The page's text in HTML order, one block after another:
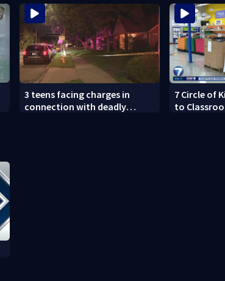
3 teens facing charges in
connection with deadly
7 Circle of
to